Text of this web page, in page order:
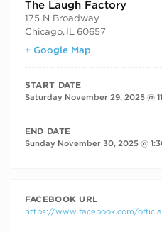
The Laugh Factory
175 N Broadway
Chicago, IL 60657
+ Google Map
START DATE
Saturday November 29, 2025 @
END DATE
Sunday November 30, 2025 @
FACEBOOK URL
https://www.facebook.com/